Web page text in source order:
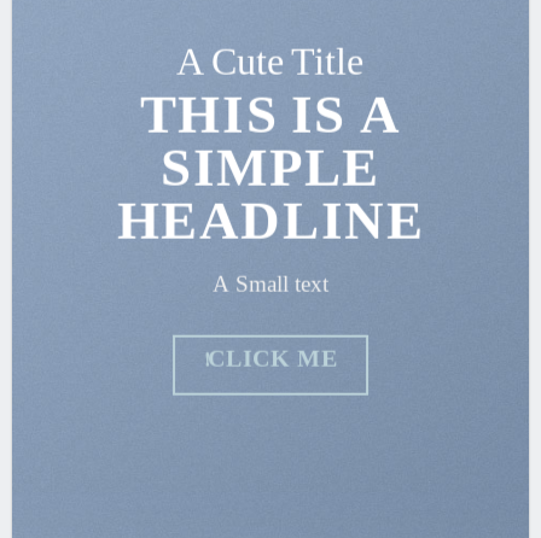
A Cute Title
THIS IS A
SIMPLE
HEADLINE
A Small text
CLICK ME!